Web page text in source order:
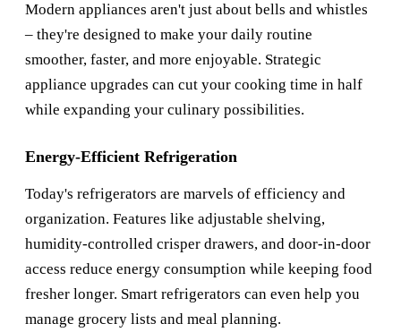
Modern appliances aren't just about bells and whistles
– they're designed to make your daily routine
smoother, faster, and more enjoyable. Strategic
appliance upgrades can cut your cooking time in half
while expanding your culinary possibilities.
Energy-Efficient Refrigeration
Today's refrigerators are marvels of efficiency and
organization. Features like adjustable shelving,
humidity-controlled crisper drawers, and door-in-door
access reduce energy consumption while keeping food
fresher longer. Smart refrigerators can even help you
manage grocery lists and meal planning.